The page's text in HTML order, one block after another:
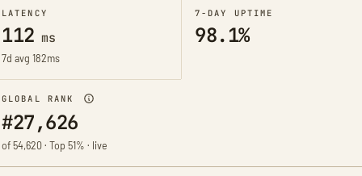
LATENCY
112 ms
7d avg 182ms
7-DAY UPTIME
98.1%
GLOBAL RANK
#27,626
of 54,620 · Top 51% · live